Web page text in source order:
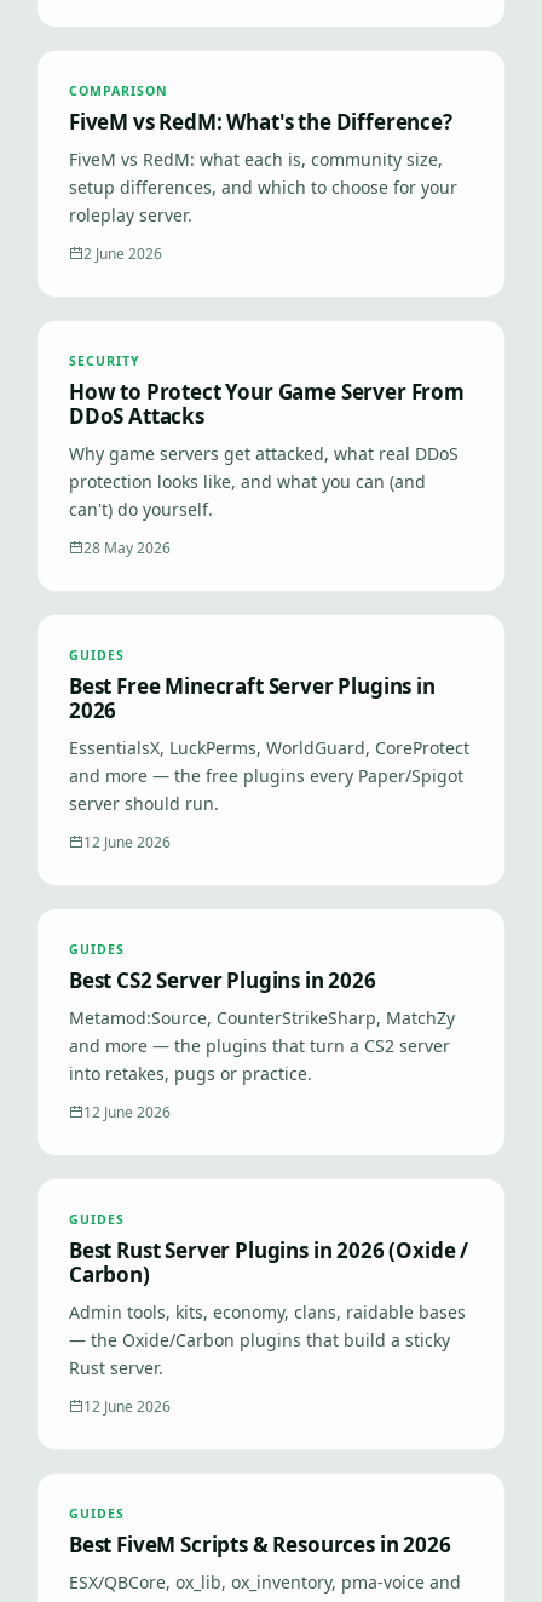
COMPARISON
FiveM vs RedM: What's the Difference?
FiveM vs RedM: what each is, community size,
setup differences, and which to choose for your
roleplay server.
2 June 2026
SECURITY
How to Protect Your Game Server From
DDoS Attacks
Why game servers get attacked, what real DDoS
protection looks like, and what you can (and
can't) do yourself.
28 May 2026
GUIDES
Best Free Minecraft Server Plugins in
2026
EssentialsX, LuckPerms, WorldGuard, CoreProtect
and more — the free plugins every Paper/Spigot
server should run.
12 June 2026
GUIDES
Best CS2 Server Plugins in 2026
Metamod:Source, CounterStrikeSharp, MatchZy
and more — the plugins that turn a CS2 server
into retakes, pugs or practice.
12 June 2026
GUIDES
Best Rust Server Plugins in 2026 (Oxide /
Carbon)
Admin tools, kits, economy, clans, raidable bases
— the Oxide/Carbon plugins that build a sticky
Rust server.
12 June 2026
GUIDES
Best FiveM Scripts & Resources in 2026
ESX/QBCore, ox_lib, ox_inventory, pma-voice and